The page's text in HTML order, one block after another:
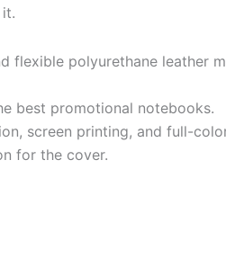
flexible polyurethane leather
best promotional notebooks.
screen printing, and full-
for the cover.